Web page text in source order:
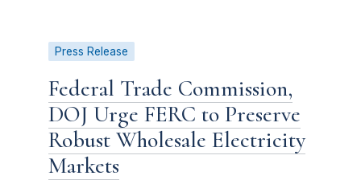
Press Release
Federal Trade Commission,
DOJ Urge FERC to Preserve
Robust Wholesale Electricity
Markets